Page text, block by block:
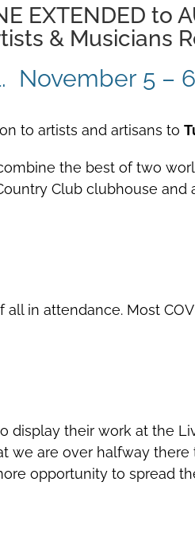
EXTENDED to
& Musicians
November 5 –
to artists and artisans to
the best of two
Club clubhouse and
in attendance. Most
display their work at the
are over halfway
opportunity to spread